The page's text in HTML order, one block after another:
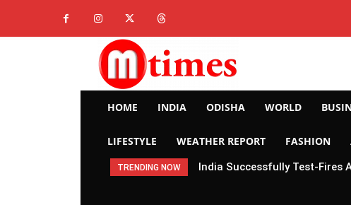
HOME INDIA ODISHA WORLD
LIFESTYLE WEATHER REPORT FASHION
TRENDING NOW India Successfully Test-Fires